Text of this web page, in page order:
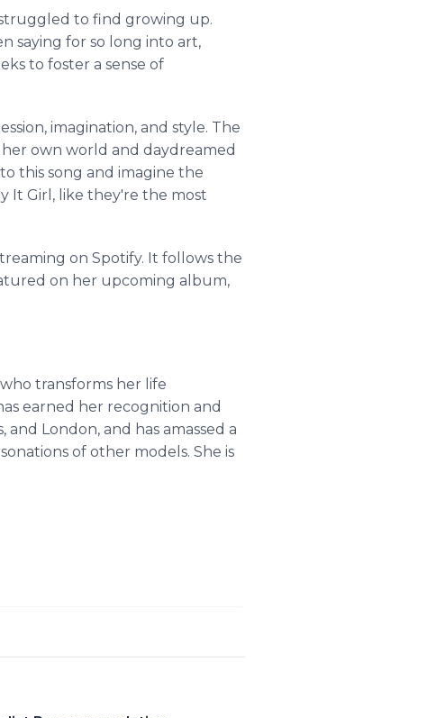
to find growing up.
saying for so long into art,
to foster a sense of
imagination, and style. The
own world and daydreamed
this song and imagine the
It Girl, like they're the most
on Spotify. It follows the
on her upcoming album,
transforms her life
earned her recognition and
London, and has amassed a
of other models. She is